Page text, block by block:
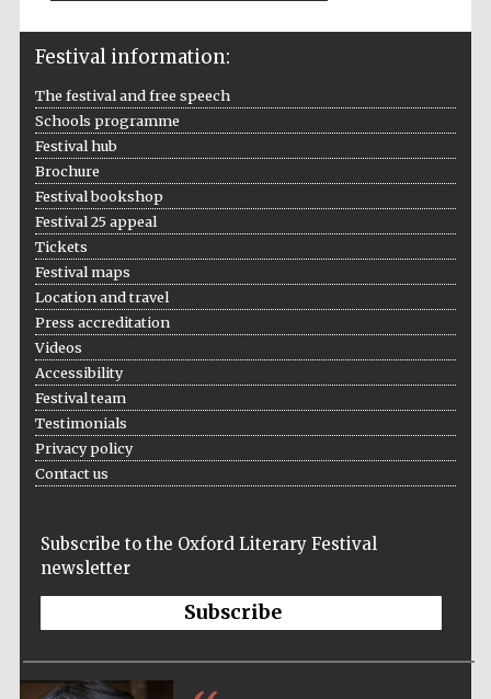
Festival information:
The festival and free speech
Schools programme
Festival hub
Brochure
Festival bookshop
Festival 25 appeal
Tickets
Festival maps
Location and travel
Press accreditation
Videos
Accessibility
Festival team
Testimonials
Privacy policy
Contact us
Subscribe to the Oxford Literary Festival
newsletter
Subscribe